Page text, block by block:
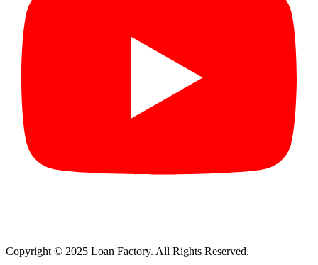
Copyright © 2025 Loan Factory. All Rights Reserved.